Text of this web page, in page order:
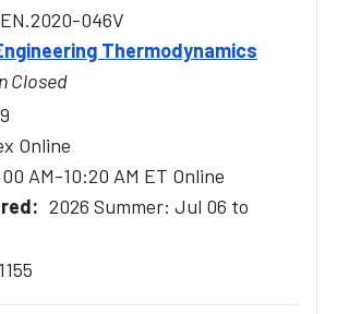
046V
Thermodynamics
Closed
Online
AM-10:20 AM ET Online
2026 Summer: Jul 06 to